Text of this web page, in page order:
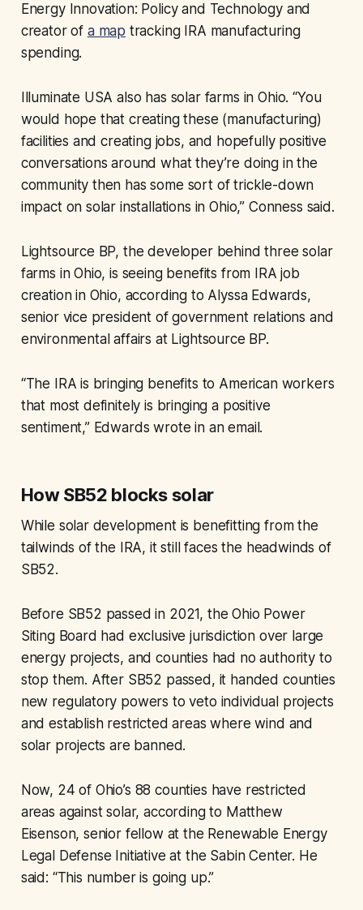
Energy Innovation: Policy and Technology and
creator of a map tracking IRA manufacturing
spending.
Illuminate USA also has solar farms in Ohio. “You
would hope that creating these (manufacturing)
facilities and creating jobs, and hopefully positive
conversations around what they’re doing in the
community then has some sort of trickle-down
impact on solar installations in Ohio,” Conness said.
Lightsource BP, the developer behind three solar
farms in Ohio, is seeing benefits from IRA job
creation in Ohio, according to Alyssa Edwards,
senior vice president of government relations and
environmental affairs at Lightsource BP.
“The IRA is bringing benefits to American workers
that most definitely is bringing a positive
sentiment,” Edwards wrote in an email.
How SB52 blocks solar
While solar development is benefitting from the
tailwinds of the IRA, it still faces the headwinds of
SB52.
Before SB52 passed in 2021, the Ohio Power
Siting Board had exclusive jurisdiction over large
energy projects, and counties had no authority to
stop them. After SB52 passed, it handed counties
new regulatory powers to veto individual projects
and establish restricted areas where wind and
solar projects are banned.
Now, 24 of Ohio’s 88 counties have restricted
areas against solar, according to Matthew
Eisenson, senior fellow at the Renewable Energy
Legal Defense Initiative at the Sabin Center. He
said: “This number is going up.”